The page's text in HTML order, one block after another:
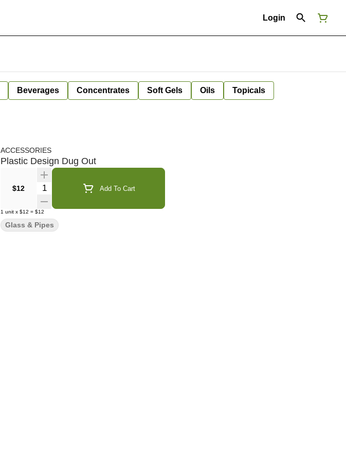
Login
Beverages Concentrates Soft Gels Oils Topicals
ACCESSORIES
Plastic Design Dug Out
$12 Quantity Selector Add To Cart
1 unit x $12 = $12
Glass & Pipes